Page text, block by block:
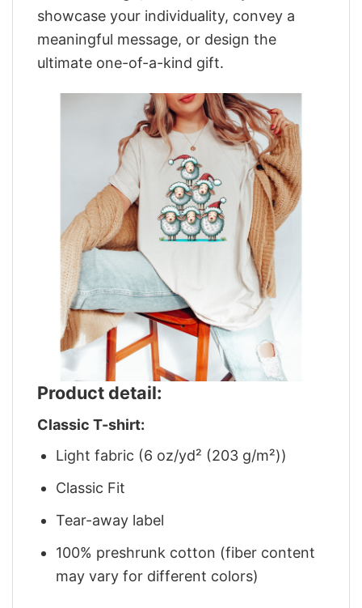
showcase your individuality, convey a
meaningful message, or design the
ultimate one-of-a-kind gift.
Product detail:
Classic T-shirt:
Light fabric (6 oz/yd² (203 g/m²))
Classic Fit
Tear-away label
100% preshrunk cotton (fiber content
may vary for different colors)